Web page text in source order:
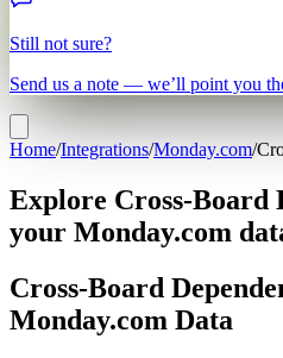
Still not sure?
Send us a note — we’ll point you
Home/Integrations/Monday.com/
Explore Cross-Board
your Monday.com
Cross-Board
Monday.com Data